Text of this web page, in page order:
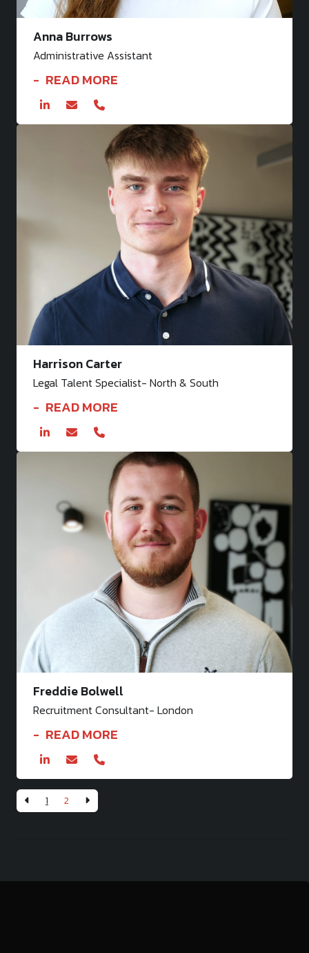
Anna Burrows
Administrative Assistant
READ MORE
Harrison Carter
Legal Talent Specialist- North & South
READ MORE
Freddie Bolwell
Recruitment Consultant- London
READ MORE
1
2